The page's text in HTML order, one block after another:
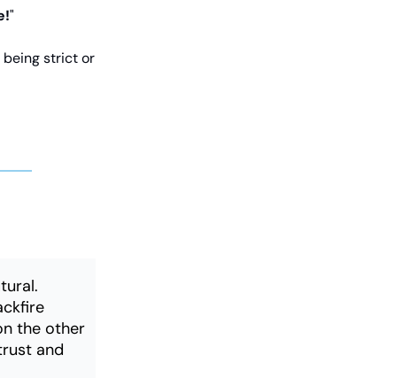
"
being strict or
the other
and